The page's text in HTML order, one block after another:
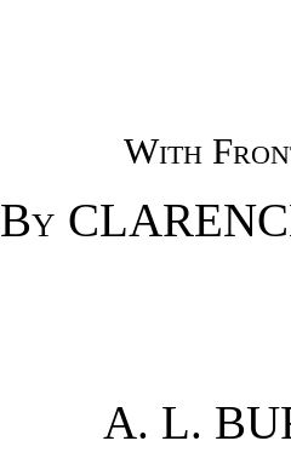
With
By
A. L.